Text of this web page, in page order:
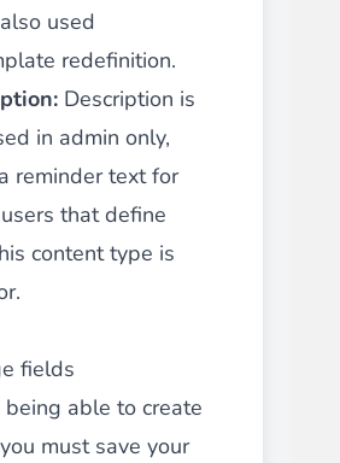
used
redefinition.
Description is
in admin only,
reminder text for
that define
content type is
fields
being able to create
must save your